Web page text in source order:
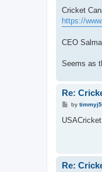
s
Cricket
https://
CEO
Seems as
Re:
P
s
t
by
Re: